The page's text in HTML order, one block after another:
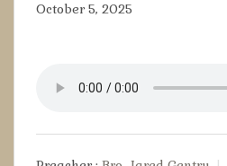
October 5, 2025